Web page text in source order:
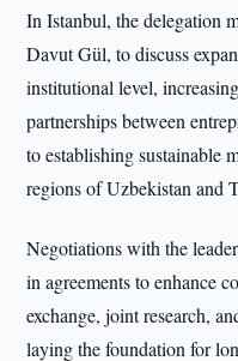
In Istanbul, the delegation
Davut Gül, to discuss
institutional level,
partnerships between
to establishing sustainable
regions of Uzbekistan and
Negotiations with the
in agreements to enhance
exchange, joint research,
laying the foundation for